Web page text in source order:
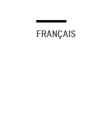
FRANÇAIS